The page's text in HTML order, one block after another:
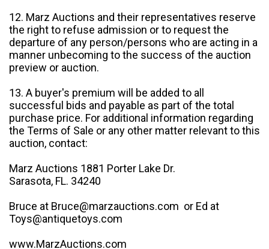
12. Marz Auctions and their representatives reserve
the right to refuse admission or to request the
departure of any person/persons who are acting in a
manner unbecoming to the success of the auction
preview or auction.
13. A buyer's premium will be added to all
successful bids and payable as part of the total
purchase price. For additional information regarding
the Terms of Sale or any other matter relevant to this
auction, contact:
Marz Auctions 1881 Porter Lake Dr.
Sarasota, FL. 34240
Bruce at Bruce@marzauctions.com or Ed at
Toys@antiquetoys.com
www.MarzAuctions.com